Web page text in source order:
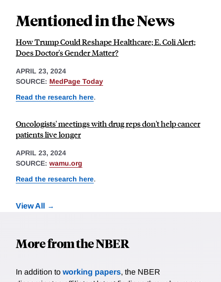
Mentioned in the News
How Trump Could Reshape Healthcare; E. Coli Alert;
Does Doctor's Gender Matter?
APRIL 23, 2024
SOURCE: MedPage Today
Read the research here.
Oncologists' meetings with drug reps don't help cancer
patients live longer
APRIL 23, 2024
SOURCE: wamu.org
Read the research here.
View All
More from the NBER
In addition to working papers, the NBER